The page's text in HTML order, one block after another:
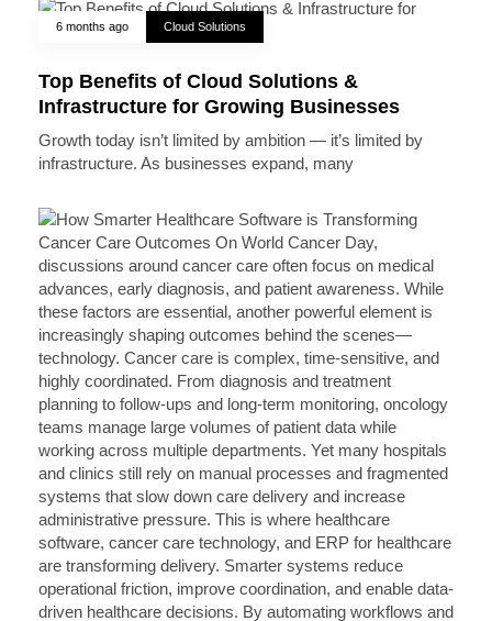
6 months ago Cloud Solutions
Top Benefits of Cloud Solutions &
Infrastructure for Growing Businesses
Growth today isn’t limited by ambition — it’s limited by
infrastructure. As businesses expand, many